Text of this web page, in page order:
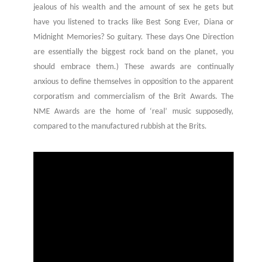
jealous of his wealth and the amount of sex he gets but
have you listened to tracks like Best Song Ever, Diana or
Midnight Memories? So guitary. These days One Direction
are essentially the biggest rock band on the planet, you
should embrace them.) These awards are continually
anxious to define themselves in opposition to the apparent
corporatism and commercialism of the Brit Awards. The
NME Awards are the home of ‘real’ music supposedly,
compared to the manufactured rubbish at the Brits.